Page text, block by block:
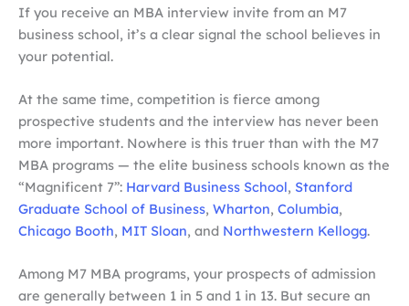
If you receive an MBA interview invite from an M7
business school, it’s a clear signal the school believes in
your potential.
At the same time, competition is fierce among
prospective students and the interview has never been
more important. Nowhere is this truer than with the M7
MBA programs — the elite business schools known as the
“Magnificent 7”: Harvard Business School, Stanford
Graduate School of Business, Wharton, Columbia,
Chicago Booth, MIT Sloan, and Northwestern Kellogg.
Among M7 MBA programs, your prospects of admission
are generally between 1 in 5 and 1 in 13. But secure an